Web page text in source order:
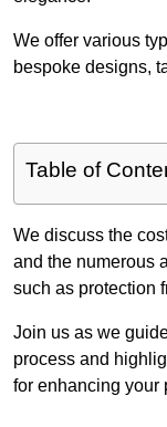
We offer various
bespoke designs,
Table of
We discuss the
and the numerous
such as protection
Join us as we
process and
for enhancing your